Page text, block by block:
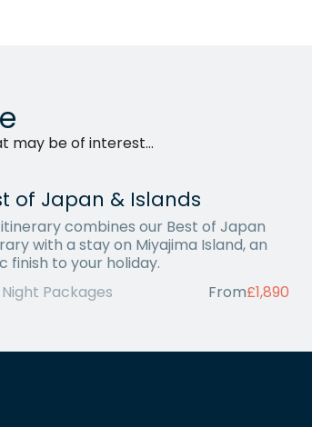
may be of interest...
of Japan & Islands
itinerary combines our Best of Japan
with a stay on Miyajima Island, an
finish to your holiday.
Night Packages
From£1,890